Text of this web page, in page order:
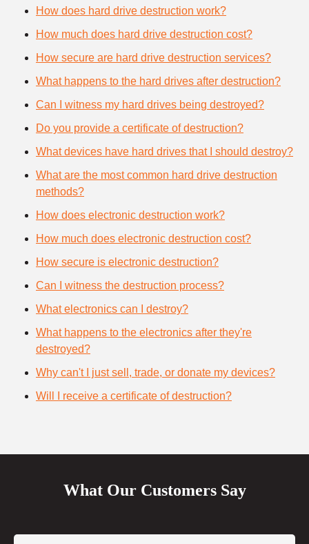
How does hard drive destruction work?
How much does hard drive destruction cost?
How secure are hard drive destruction services?
What happens to the hard drives after destruction?
Can I witness my hard drives being destroyed?
Do you provide a certificate of destruction?
What devices have hard drives that I should destroy?
What are the most common hard drive destruction
methods?
How does electronic destruction work?
How much does electronic destruction cost?
How secure is electronic destruction?
Can I witness the destruction process?
What electronics can I destroy?
What happens to the electronics after they're
destroyed?
Why can't I just sell, trade, or donate my devices?
Will I receive a certificate of destruction?
What Our Customers Say